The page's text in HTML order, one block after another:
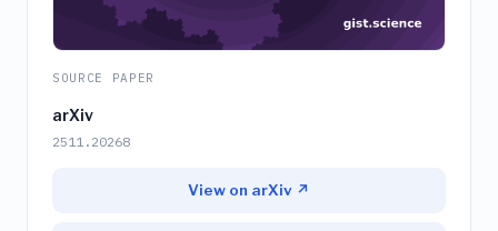
SOURCE PAPER
arXiv
2511.20268
View on arXiv ↗